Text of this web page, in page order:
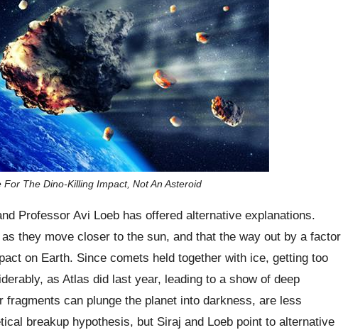
The Dino-Killing Impact, Not An Asteroid
Professor Avi Loeb has offered alternative explanations.
they move closer to the sun, and that the way out by a factor
on Earth. Since comets held together with ice, getting too
as Atlas did last year, leading to a show of deep
can plunge the planet into darkness, are less
breakup hypothesis, but Siraj and Loeb point to alternative